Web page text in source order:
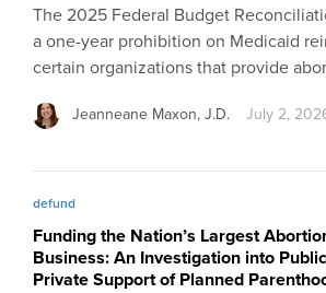
The 2025 Federal Budget
a one-year prohibition on Medicaid
certain organizations that provide
Jeanneane Maxon, J.D. July 2,
defund
Funding the Nation’s Largest
Business: An Investigation into
Private Support of Planned